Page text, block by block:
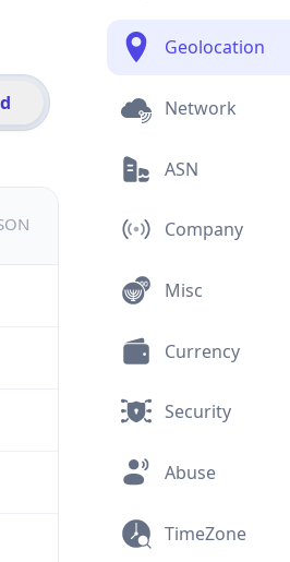
Geolocation
Network
ASN
Company
Misc
Currency
Security
Abuse
TimeZone